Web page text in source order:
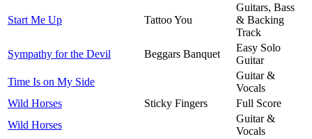
Start Me Up Tattoo You
Guitars, Bass
& Backing
Track
Sympathy for the Devil
Beggars Banquet
Easy Solo
Guitar
Time Is on My Side
Guitar &
Vocals
Wild Horses
Sticky Fingers
Full Score
Wild Horses
Guitar &
Vocals